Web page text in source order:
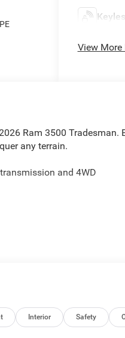
View
Ram 3500 Tradesman.
any terrain.
and 4WD
Interior Safety